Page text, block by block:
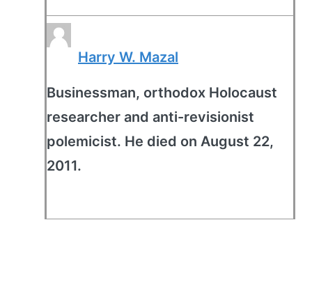
Harry W. Mazal
Businessman, orthodox Holocaust
researcher and anti-revisionist
polemicist. He died on August 22,
2011.